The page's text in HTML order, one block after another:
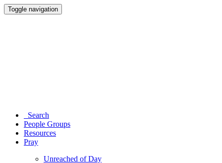
Toggle navigation
Search
People Groups
Resources
Pray
Unreached of Day